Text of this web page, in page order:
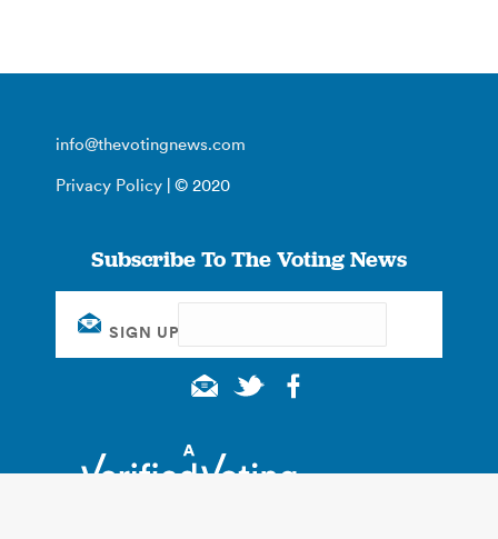
info@thevotingnews.com
Privacy Policy | © 2020
Subscribe To The Voting News